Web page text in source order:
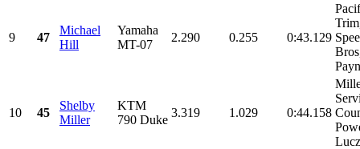
9 47
Michael
Hill
Yamaha
MT-07
2.290 0.255 0:43.129
10 45
Shelby
Miller
KTM
790 Duke
3.319 1.029 0:44.158